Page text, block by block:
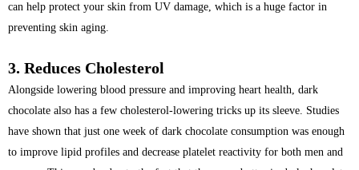
can help protect your skin from UV damage, which is a huge factor in
preventing skin aging.
3. Reduces Cholesterol
Alongside lowering blood pressure and improving heart health, dark
chocolate also has a few cholesterol-lowering tricks up its sleeve. Studies
have shown that just one week of dark chocolate consumption was enough
to improve lipid profiles and decrease platelet reactivity for both men and